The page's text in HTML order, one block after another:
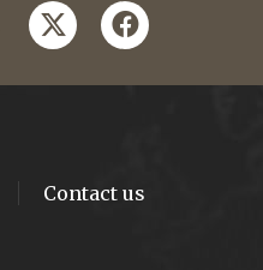
twitterfacebook
Contact us